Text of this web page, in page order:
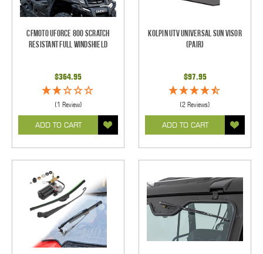
CFMOTO UForce 800 Scratch
Resistant Full Windshield
$364.95
(1 Review)
ADD TO CART
Kolpin UTV Universal Sun Visor
(pair)
$97.95
(2 Reviews)
ADD TO CART